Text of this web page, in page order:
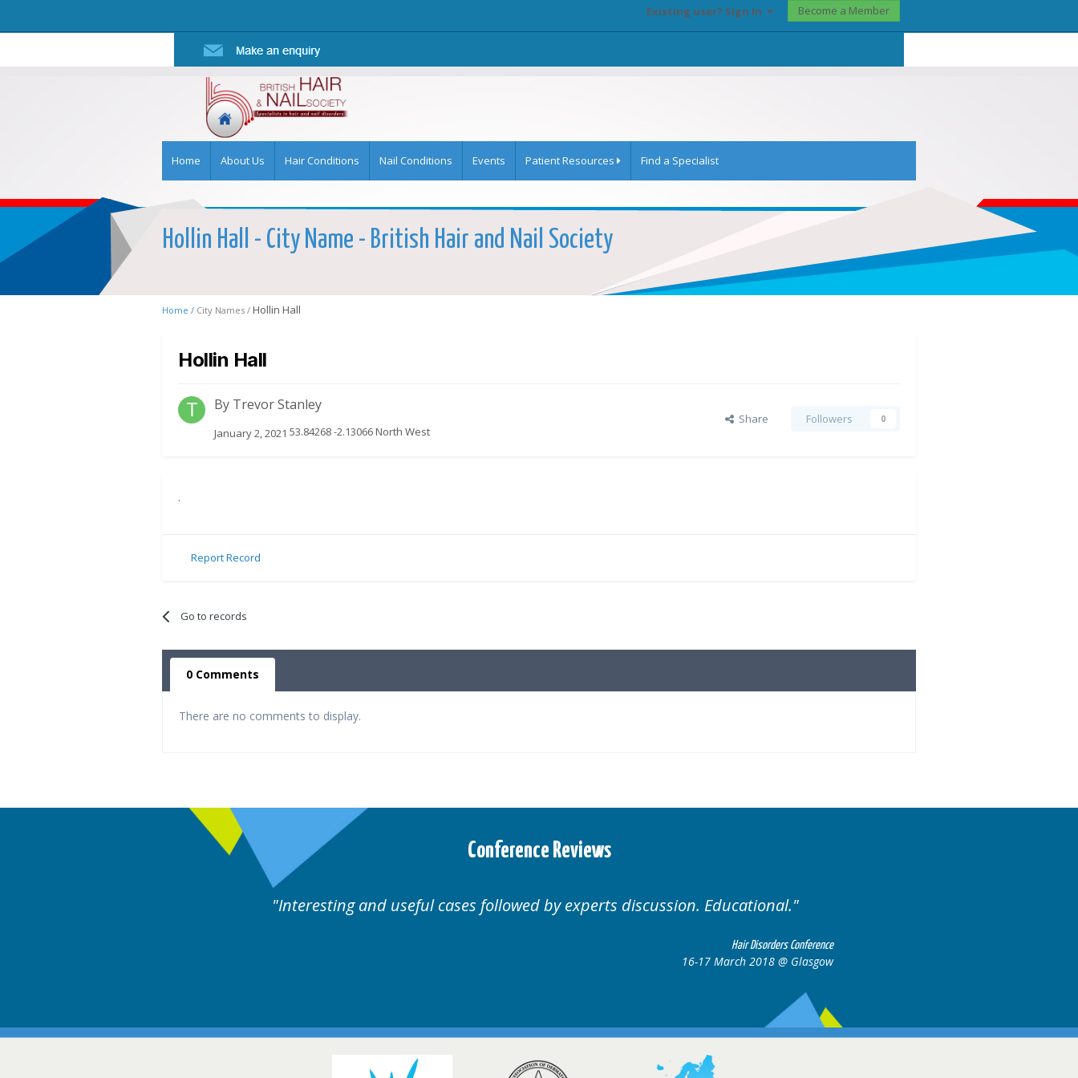
Existing user? Sign In Become a Member
Home About Us Hair Conditions Nail Conditions Events Patient Resources Find a Specialist
Hollin Hall - City Name - British Hair and Nail Society
Home / City Names / Hollin Hall
Hollin Hall
By Trevor Stanley
January 2, 2021 53.84268 -2.13066 North West
Share Followers 0
.
Report Record
Go to records
0 Comments
There are no comments to display.
Conference Reviews
followed by experts discussion. Educational. Well organised. Excellent variety of cases.
16-17 March 2018 @ Glasgow